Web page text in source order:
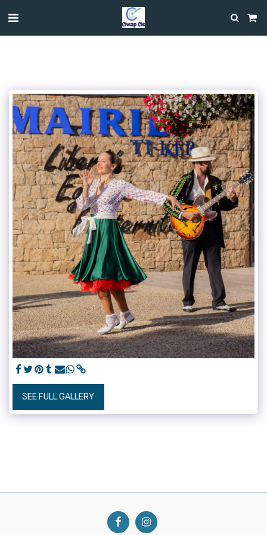
SEE FULL GALLERY